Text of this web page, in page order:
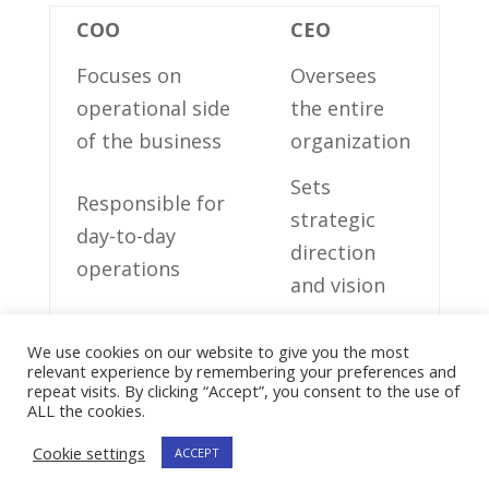
COO
CEO
Focuses on
operational side
of the business
Oversees‌
the entire
organization
Responsible for
day-to-day
operations
Sets
strategic‍
direction
and vision
⁢various
departments
with
stakeholders
Manages
We use cookies on our website to give you the most
relevant experience by remembering your preferences and
repeat visits. By clicking “Accept”, you consent to the use of
ALL the cookies.
Cookie settings
ACCEPT